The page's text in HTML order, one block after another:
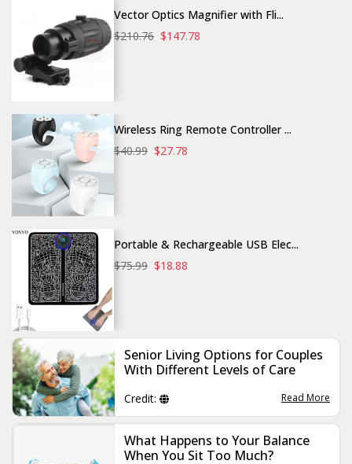
Vector Optics Magnifier with Fli...
$210.76 $147.78
Wireless Ring Remote Controller ...
$40.99 $27.78
Portable & Rechargeable USB Elec...
$75.99 $18.88
Senior Living Options for Couples
With Different Levels of Care
Credit: Read More
What Happens to Your Balance
When You Sit Too Much?